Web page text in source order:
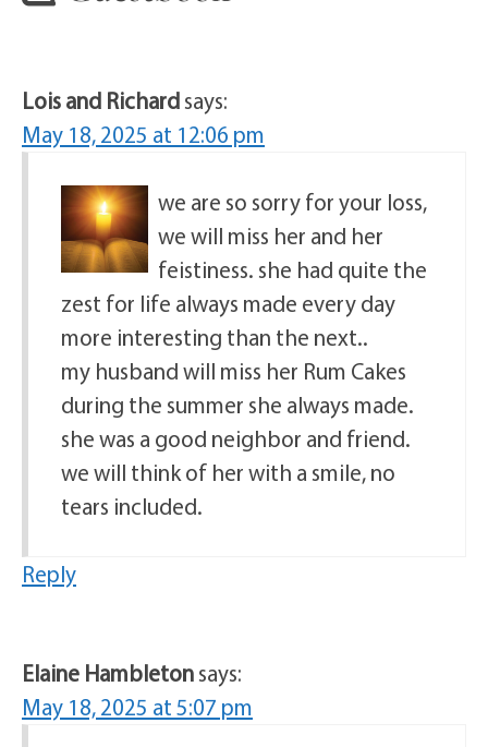
Lois and Richardsays:
May 18, 2025 at 12:06 pm
we are so sorry for your loss,
we will miss her and her
feistiness. she had quite the
zest for life always made every day
more interesting than the next..
my husband will miss her Rum Cakes
during the summer she always made.
she was a good neighbor and friend.
we will think of her with a smile, no
tears included.
Reply
Elaine Hambletonsays:
May 18, 2025 at 5:07 pm